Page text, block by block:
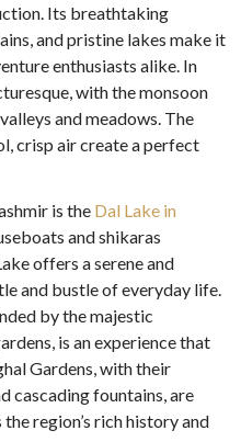
Its breathtaking
and pristine lakes make it
enthusiasts alike. In
with the monsoon
and meadows. The
crisp air create a perfect
is the Dal Lake in
and shikaras
offers a serene and
and bustle of everyday life.
by the majestic
is an experience that
Gardens, with their
cascading fountains, are
region’s rich history and